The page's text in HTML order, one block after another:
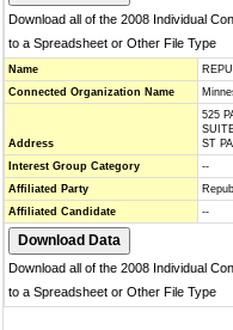
Download all of the 2008 Individual
to a Spreadsheet or Other File Type
Name
Connected Organization Name
Address
525
ST
Interest Group Category
--
Affiliated Party
Affiliated Candidate
--
Download all of the 2008 Individual
to a Spreadsheet or Other File Type